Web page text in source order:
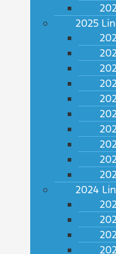
2025
2024